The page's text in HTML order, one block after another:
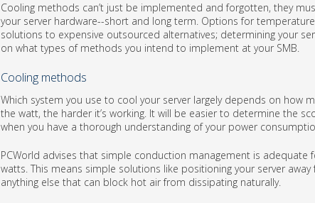
Cooling methods can’t just be implemented and forgotten, they
your server hardware--short and long term. Options for
solutions to expensive outsourced alternatives; determining your
on what types of methods you intend to implement at your SMB.
Cooling methods
Which system you use to cool your server largely depends on how
the watt, the harder it’s working. It will be easier to determine the
when you have a thorough understanding of your power
PCWorld advises that simple conduction management is
watts. This means simple solutions like positioning your server
anything else that can block hot air from dissipating naturally.